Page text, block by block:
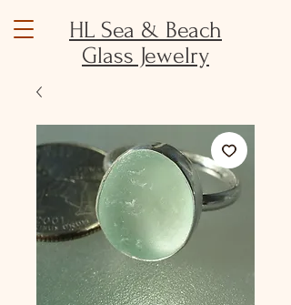
HL Sea & Beach
Glass Jewelry